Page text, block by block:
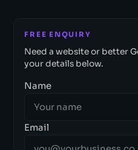
FREE ENQUIRY
Need a website or better
your details below.
Name
Email